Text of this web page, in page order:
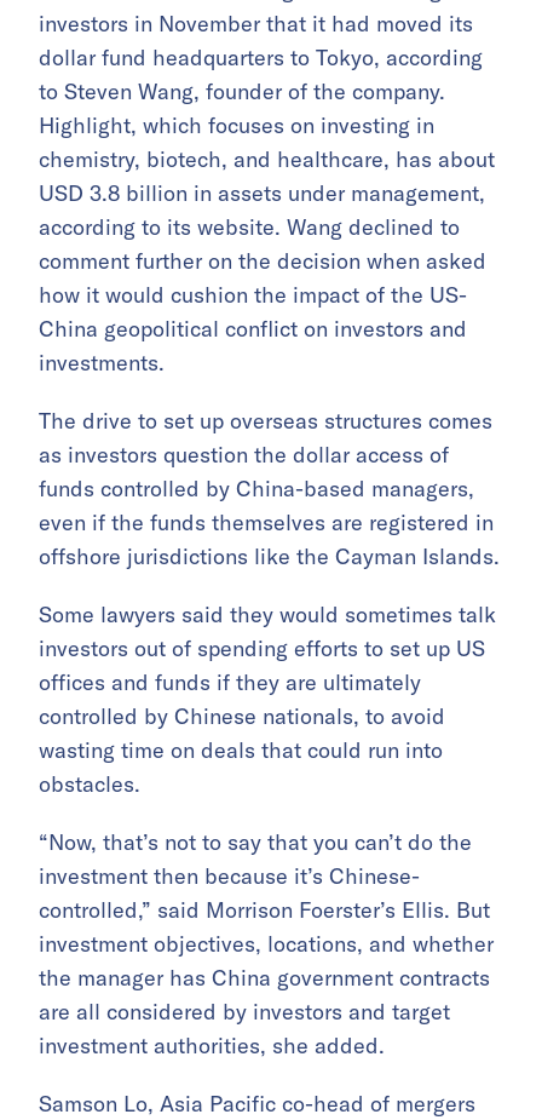
investors in November that it had moved its
dollar fund headquarters to Tokyo, according
to Steven Wang, founder of the company.
Highlight, which focuses on investing in
chemistry, biotech, and healthcare, has about
USD 3.8 billion in assets under management,
according to its website. Wang declined to
comment further on the decision when asked
how it would cushion the impact of the US-
China geopolitical conflict on investors and
investments.
The drive to set up overseas structures comes
as investors question the dollar access of
funds controlled by China-based managers,
even if the funds themselves are registered in
offshore jurisdictions like the Cayman Islands.
Some lawyers said they would sometimes talk
investors out of spending efforts to set up US
offices and funds if they are ultimately
controlled by Chinese nationals, to avoid
wasting time on deals that could run into
obstacles.
“Now, that’s not to say that you can’t do the
investment then because it’s Chinese-
controlled,” said Morrison Foerster’s Ellis. But
investment objectives, locations, and whether
the manager has China government contracts
are all considered by investors and target
investment authorities, she added.
Samson Lo, Asia Pacific co-head of mergers